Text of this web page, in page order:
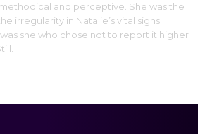
and perceptive. She was the
irregularity in Natalie’s vital signs.
she who chose not to report it higher